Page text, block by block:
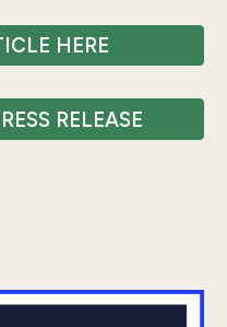
HERE
RELEASE